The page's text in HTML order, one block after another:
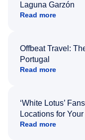
Laguna Garzón
Read more
Offbeat Travel:
Portugal
Read more
‘White Lotus’
Locations for
Read more